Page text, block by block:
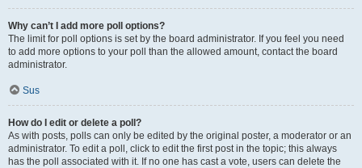
Why can’t I add more poll options?
The limit for poll options is set by the board administrator. If you feel you need
to add more options to your poll than the allowed amount, contact the board
administrator.
Sus
How do I edit or delete a poll?
As with posts, polls can only be edited by the original poster, a moderator or an
administrator. To edit a poll, click to edit the first post in the topic; this always
has the poll associated with it. If no one has cast a vote, users can delete the